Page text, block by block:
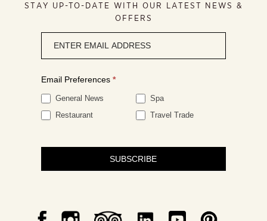
STAY UP-TO-DATE WITH OUR LATEST NEWS &
OFFERS
signup
Email Preferences *
General News
Spa
Restaurant
Travel Trade
SUBSCRIBE